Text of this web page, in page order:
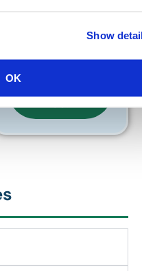
Show
OK
QUESTIONS
PRORATED
US!